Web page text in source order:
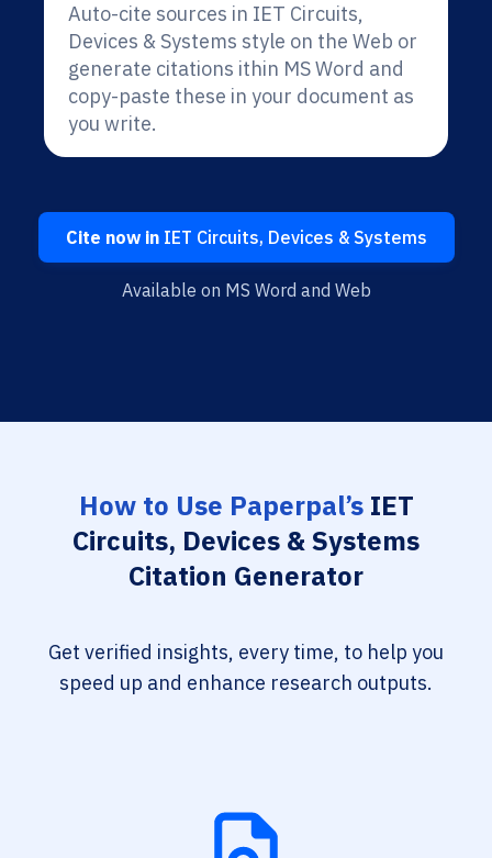
Auto-cite sources in IET Circuits,
Devices & Systems style on the Web or
generate citations ithin MS Word and
copy-paste these in your document as
you write.
Cite now inIET Circuits, Devices & Systems
Available on MS Word and Web
How to Use Paperpal’sIET
Circuits, Devices & Systems
Citation Generator
Get verified insights, every time, to help you
speed up and enhance research outputs.